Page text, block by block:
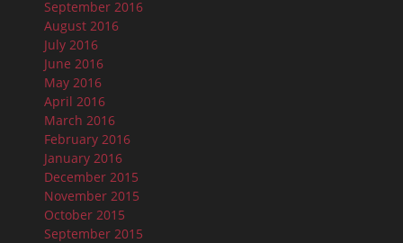
September 2016
August 2016
July 2016
June 2016
May 2016
April 2016
March 2016
February 2016
January 2016
December 2015
November 2015
October 2015
September 2015